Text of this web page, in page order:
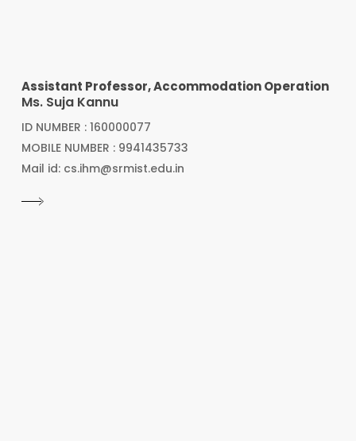
Assistant Professor, Accommodation Operation
Ms. Suja Kannu
ID NUMBER : 160000077
MOBILE NUMBER : 9941435733
Mail id: cs.ihm@srmist.edu.in